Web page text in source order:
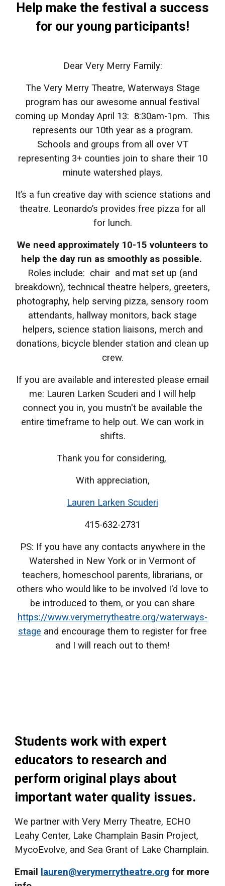
Help make the festival a success
for our young participants!
Dear Very Merry Family:
The Very Merry Theatre, Waterways Stage
program has our awesome annual festival
coming up Monday April 13: 8:30am-1pm. This
represents our 10th year as a program.
Schools and groups from all over VT
representing 3+ counties join to share their 10
minute watershed plays.
It’s a fun creative day with science stations and
theatre. Leonardo’s provides free pizza for all
for lunch.
We need approximately 10-15 volunteers to
help the day run as smoothly as possible.
Roles include: chair and mat set up (and
breakdown), technical theatre helpers, greeters,
photography, help serving pizza, sensory room
attendants, hallway monitors, back stage
helpers, science station liaisons, merch and
donations, bicycle blender station and clean up
crew.
If you are available and interested please email
me: Lauren Larken Scuderi and I will help
connect you in, you mustn't be available the
entire timeframe to help out. We can work in
shifts.
Thank you for considering,
With appreciation,
Lauren Larken Scuderi
415-632-2731
PS: If you have any contacts anywhere in the
Watershed in New York or in Vermont of
teachers, homeschool parents, librarians, or
others who would like to be involved I'd love to
be introduced to them, or you can share
https://www.verymerrytheatre.org/waterways-
stage and encourage them to register for free
and I will reach out to them!
Students work with expert
educators to research and
perform original plays about
important water quality issues.
We partner with Very Merry Theatre, ECHO
Leahy Center, Lake Champlain Basin Project,
MycoEvolve, and Sea Grant of Lake Champlain.
Email
lauren@verymerrytheatre.org for more